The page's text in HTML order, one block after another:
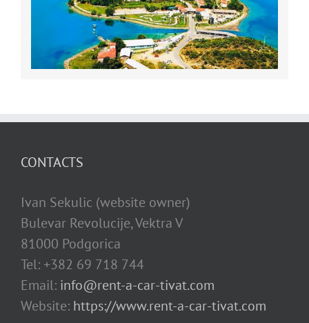
CONTACTS
Ivan Sekulic (website owner)
Bulevar Revolucije, Vektra V
81000 Podgorica
Tel: +382 69 718 744
Email: info@rent-a-car-tivat.com
Website: https://www.rent-a-car-tivat.com